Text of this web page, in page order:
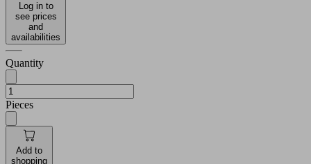
Log in to
see prices
and
availabilities
Quantity
Pieces
Add to
shopping